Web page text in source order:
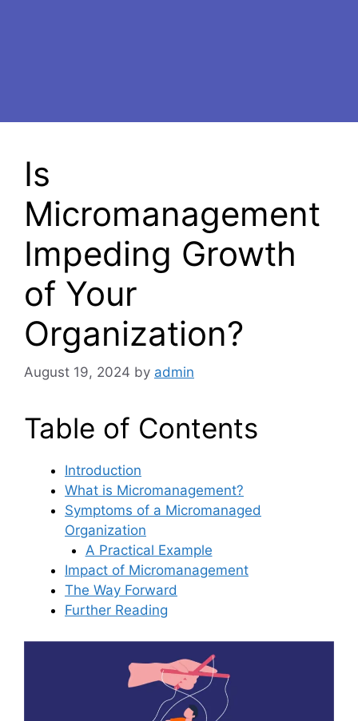
Is
Micromanagement
Impeding Growth
of Your
Organization?
August 19, 2024 by admin
Table of Contents
Introduction
What is Micromanagement?
Symptoms of a Micromanaged
Organization
A Practical Example
Impact of Micromanagement
The Way Forward
Further Reading